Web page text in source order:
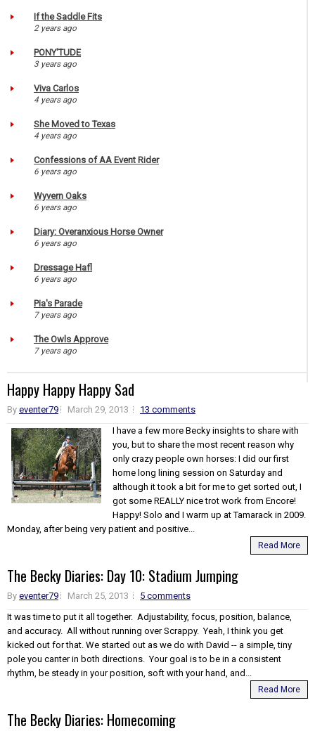
If the Saddle Fits
2 years ago
PONY'TUDE
3 years ago
Viva Carlos
4 years ago
She Moved to Texas
4 years ago
Confessions of AA Event Rider
6 years ago
Wyvern Oaks
6 years ago
Diary: Overanxious Horse Owner
6 years ago
Dressage Hafl
6 years ago
Pia's Parade
7 years ago
The Owls Approve
7 years ago
Happy Happy Happy Sad
By eventer79 March 29, 2013
13 comments
I have a few more Becky insights to share with
you, but to share the most recent reason why
only crazy people own horses: I did our first
home long lining session on Saturday and
although it took a bit for me to get sorted out, I
got some REALLY nice trot work from Encore!
Happy! Solo and I warm up at Tamarack in 2009.
Monday, after being very patient and positive...
Read More
The Becky Diaries: Day 10: Stadium Jumping
By eventer79 March 25, 2013
5 comments
It was time to put it all together. Adjustability, focus, position, balance,
and accuracy. All without running over Scrappy. Yeah, I think you get
kicked out for that. We started out as we do with David -- a simple, tiny
pole you canter in both directions. Your goal is to be in a consistent
rhythm, be steady in your position, soft with your hand, and...
Read More
The Becky Diaries: Homecoming